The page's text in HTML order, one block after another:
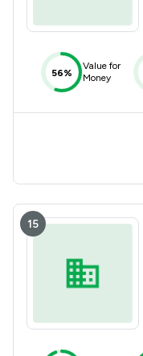
56%
Value for
Money
15